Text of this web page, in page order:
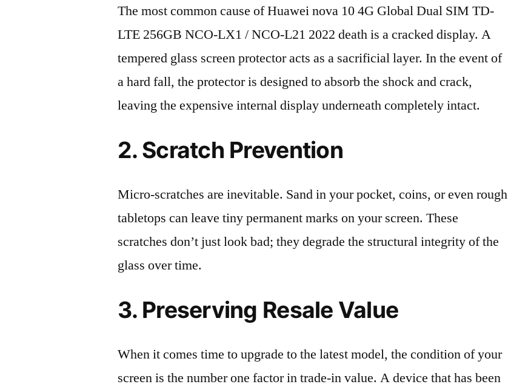
The most common cause of Huawei nova 10 4G Global Dual SIM TD-
LTE 256GB NCO-LX1 / NCO-L21 2022 death is a cracked display. A
tempered glass screen protector acts as a sacrificial layer. In the event of
a hard fall, the protector is designed to absorb the shock and crack,
leaving the expensive internal display underneath completely intact.
2. Scratch Prevention
Micro-scratches are inevitable. Sand in your pocket, coins, or even rough
tabletops can leave tiny permanent marks on your screen. These
scratches don’t just look bad; they degrade the structural integrity of the
glass over time.
3. Preserving Resale Value
When it comes time to upgrade to the latest model, the condition of your
screen is the number one factor in trade-in value. A device that has been